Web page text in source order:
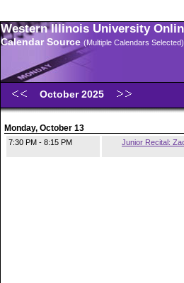
Western Illinois University
Calendar Source (Multiple Calendars Selected)
October 2025
Monday, October 13
7:30 PM - 8:15 PM
Junior Recital: